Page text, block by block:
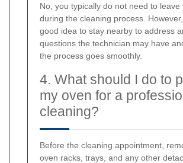
No, you typically do not need to leave
during the cleaning process.
good idea to stay nearby to address
questions the technician may have
the process goes smoothly.
4. What should I do to
my oven for a
cleaning?
Before the cleaning appointment,
oven racks, trays, and any other